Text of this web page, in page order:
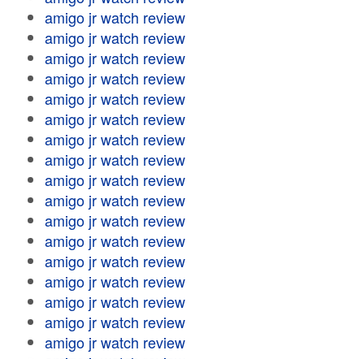
amigo jr watch review
amigo jr watch review
amigo jr watch review
amigo jr watch review
amigo jr watch review
amigo jr watch review
amigo jr watch review
amigo jr watch review
amigo jr watch review
amigo jr watch review
amigo jr watch review
amigo jr watch review
amigo jr watch review
amigo jr watch review
amigo jr watch review
amigo jr watch review
amigo jr watch review